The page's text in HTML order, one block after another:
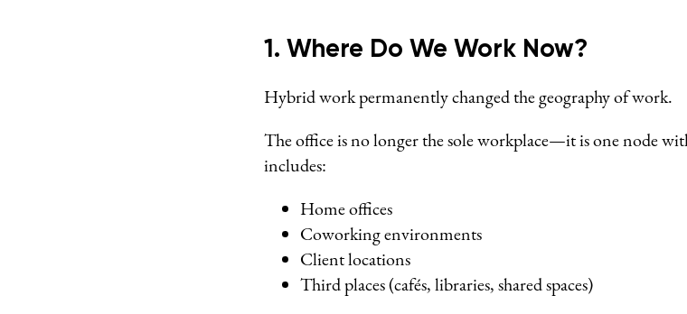
1. Where Do We Work Now?
Hybrid work permanently changed the geography of work.
The office is no longer the sole workplace—it is one node
includes:
Home offices
Coworking environments
Client locations
Third places (cafés, libraries, shared spaces)